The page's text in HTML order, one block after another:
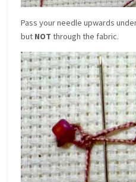
Pass your needle upwards
but NOT through the fabric.